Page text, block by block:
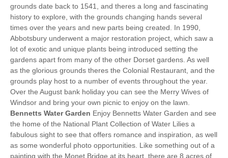
grounds date back to 1541, and theres a long and fascinating
history to explore, with the grounds changing hands several
times over the years and new parts being created. In 1990,
Abbotsbury underwent a major restoration project, which saw a
lot of exotic and unique plants being introduced setting the
gardens apart from many of the other Dorset gardens. As well
as the glorious grounds theres the Colonial Restaurant, and the
grounds play host to a number of events throughout the year.
Over the August bank holiday you can see the Merry Wives of
Windsor and bring your own picnic to enjoy on the lawn.
Bennetts Water Garden Enjoy Bennetts Water Garden and see
the home of the National Plant Collection of Water Lilies a
fabulous sight to see that offers romance and inspiration, as well
as some wonderful photo opportunities. Like something out of a
painting with the Monet Bridge at its heart, there are 8 acres of